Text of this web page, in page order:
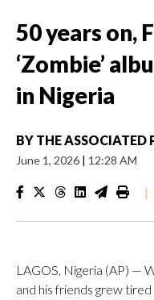
50 years on,
‘Zombie’
in Nigeria
BY THE ASSOCIATED
June 1, 2026 | 12:28 AM
|
LAGOS, Nigeria (AP) —
and his friends grew